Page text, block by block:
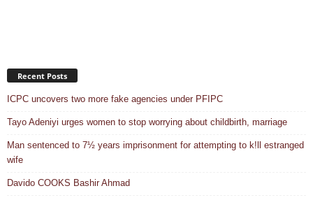
Recent Posts
ICPC uncovers two more fake agencies under PFIPC
Tayo Adeniyi urges women to stop worrying about childbirth, marriage
Man sentenced to 7½ years imprisonment for attempting to k!ll estranged
wife
Davido COOKS Bashir Ahmad